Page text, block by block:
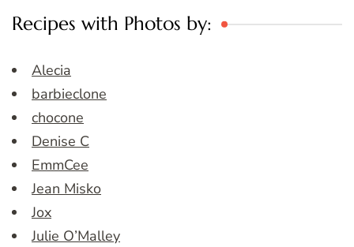
Recipes with Photos by:
Alecia
barbieclone
chocone
Denise C
EmmCee
Jean Misko
Jox
Julie O’Malley